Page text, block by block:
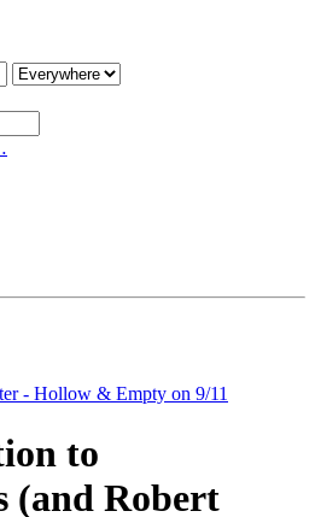
- Hollow & Empty on 9/11
to
(and Robert